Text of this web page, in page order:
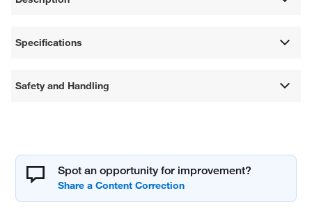
Specifications
Safety and Handling
Spot an opportunity for improvement?